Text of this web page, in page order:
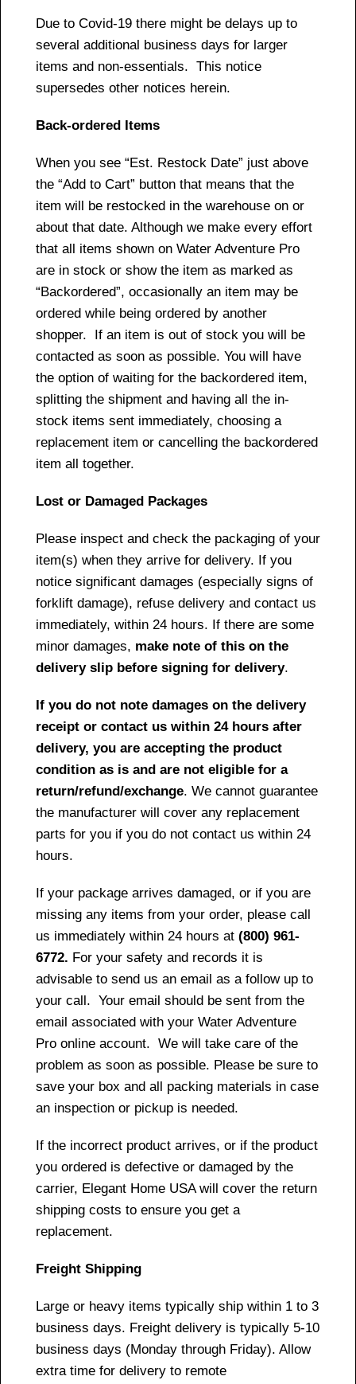
Due to Covid-19 there might be delays up to
several additional business days for larger
items and non-essentials. This notice
supersedes other notices herein.
Back-ordered Items
When you see “Est. Restock Date” just above
the “Add to Cart” button that means that the
item will be restocked in the warehouse on or
about that date. Although we make every effort
that all items shown on Water Adventure Pro
are in stock or show the item as marked as
“Backordered”, occasionally an item may be
ordered while being ordered by another
shopper. If an item is out of stock you will be
contacted as soon as possible. You will have
the option of waiting for the backordered item,
splitting the shipment and having all the in-
stock items sent immediately, choosing a
replacement item or cancelling the backordered
item all together.
Lost or Damaged Packages
Please inspect and check the packaging of your
item(s) when they arrive for delivery. If you
notice significant damages (especially signs of
forklift damage), refuse delivery and contact us
immediately, within 24 hours. If there are some
minor damages, make note of this on the
delivery slip before signing for delivery.
If you do not note damages on the delivery
receipt or contact us within 24 hours after
delivery, you are accepting the product
condition as is and are not eligible for a
return/refund/exchange. We cannot guarantee
the manufacturer will cover any replacement
parts for you if you do not contact us within 24
hours.
If your package arrives damaged, or if you are
missing any items from your order, please call
us immediately within 24 hours at (800) 961-
6772. For your safety and records it is
advisable to send us an email as a follow up to
your call. Your email should be sent from the
email associated with your Water Adventure
Pro online account. We will take care of the
problem as soon as possible. Please be sure to
save your box and all packing materials in case
an inspection or pickup is needed.
If the incorrect product arrives, or if the product
you ordered is defective or damaged by the
carrier, Elegant Home USA will cover the return
shipping costs to ensure you get a
replacement.
Freight Shipping
Large or heavy items typically ship within 1 to 3
business days. Freight delivery is typically 5-10
business days (Monday through Friday). Allow
extra time for delivery to remote